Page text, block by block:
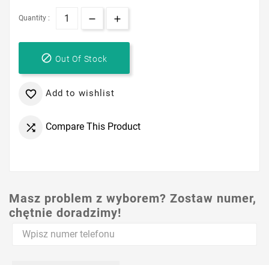
Quantity :
 Out Of Stock
 Add to wishlist
 Compare This Product
Masz problem z wyborem? Zostaw numer,
chętnie doradzimy!